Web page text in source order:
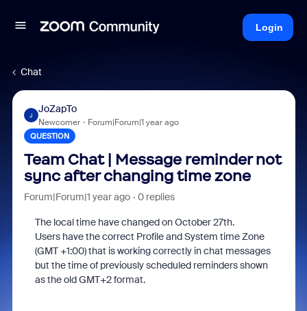
Login
Chat
J
JoZapTo
Newcomer Forum|Forum|1 year ago
QUESTION
Team Chat | Message reminder not
sync after changing time zone
Forum|Forum|1 year ago 0 replies
The local time have changed on October 27th.
Users have the correct Profile and System time Zone
(GMT +1:00) that is working correctly in chat messages
but the time of previously scheduled reminders shown
as the old GMT+2 format.